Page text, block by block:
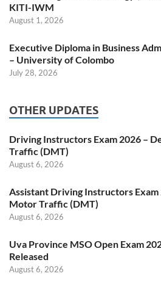
KITI-IWM
August 1, 2026
Executive Diploma in Business
– University of Colombo
July 28, 2026
OTHER UPDATES
Driving Instructors Exam 2026 –
Traffic (DMT)
August 6, 2026
Assistant Driving Instructors
Motor Traffic (DMT)
August 6, 2026
Uva Province MSO Open Exam
Released
August 6, 2026